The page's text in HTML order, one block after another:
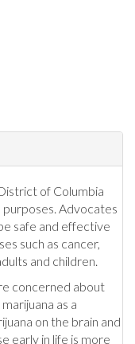
of Columbia
Advocates
safe and effective
such as cancer,
and children.
concerned about
as a
on the brain and
early in life is more